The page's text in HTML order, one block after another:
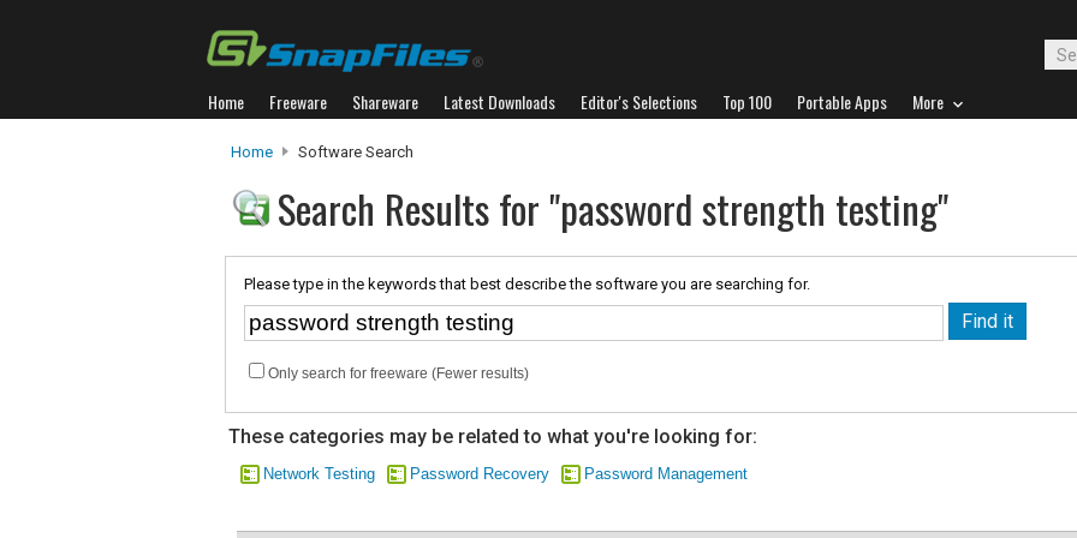
Home Freeware Shareware Latest Downloads Editor's Selections Top 100 Portable Apps More
Home Software Search
Search Results for "password strength testing"
Please type in the keywords that best describe the software you are searching for.
Only search for freeware (Fewer results)
These categories may be related to what you're looking for:
Network Testing Password Recovery Password Management